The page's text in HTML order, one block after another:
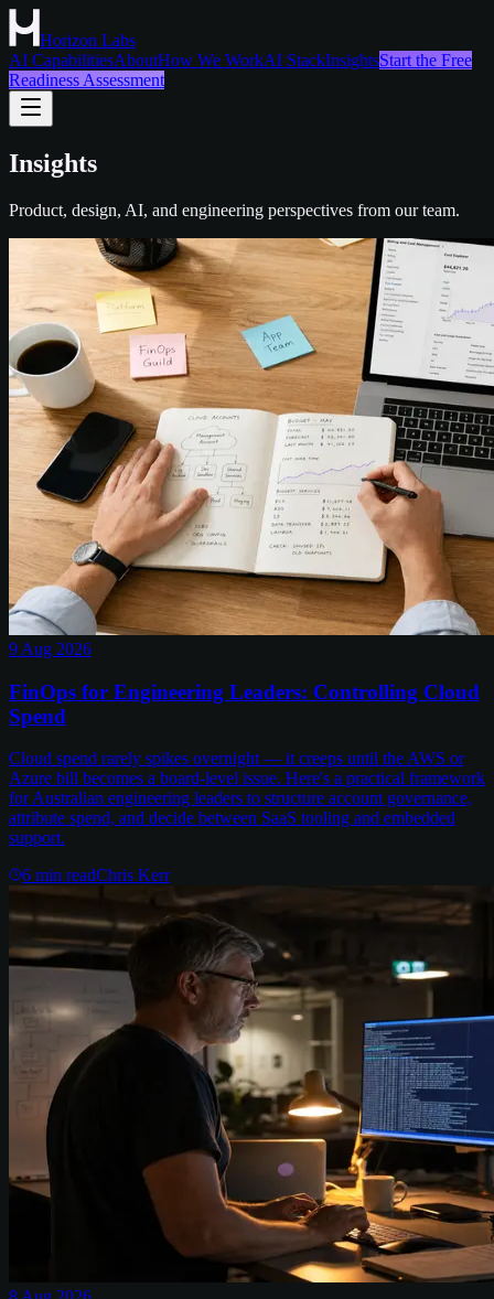
Horizon Labs
AI CapabilitiesAboutHow We WorkAI StackInsightsStart the Free
Readiness Assessment
Insights
Product, design, AI, and engineering perspectives from our team.
9 Aug 2026
FinOps for Engineering Leaders: Controlling Cloud
Spend
Cloud spend rarely spikes overnight — it creeps until the AWS or
Azure bill becomes a board-level issue. Here's a practical framework
for Australian engineering leaders to structure account governance,
attribute spend, and decide between SaaS tooling and embedded
support.
6 min readChris Kerr